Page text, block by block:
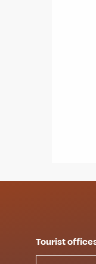
Tourist